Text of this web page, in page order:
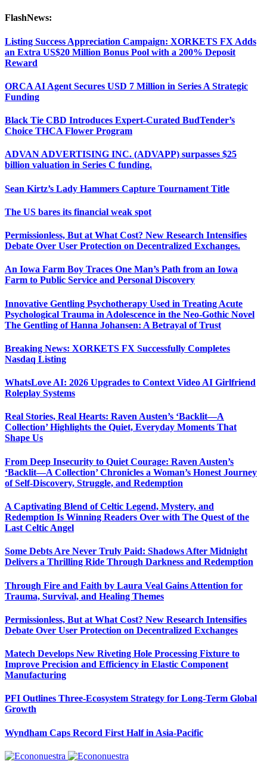
FlashNews:
Listing Success Appreciation Campaign: XORKETS FX Adds
an Extra US$20 Million Bonus Pool with a 200% Deposit
Reward
ORCA AI Agent Secures USD 7 Million in Series A Strategic
Funding
Black Tie CBD Introduces Expert-Curated BudTender’s
Choice THCA Flower Program
ADVAN ADVERTISING INC. (ADVAPP) surpasses $25
billion valuation in Series C funding.
Sean Kirtz’s Lady Hammers Capture Tournament Title
The US bares its financial weak spot
Permissionless, But at What Cost? New Research Intensifies
Debate Over User Protection on Decentralized Exchanges.
An Iowa Farm Boy Traces One Man’s Path from an Iowa
Farm to Public Service and Personal Discovery
Innovative Gentling Psychotherapy Used in Treating Acute
Psychological Trauma in Adolescence in the Neo-Gothic Novel
The Gentling of Hanna Johansen: A Betrayal of Trust
Breaking News: XORKETS FX Successfully Completes
Nasdaq Listing
WhatsLove AI: 2026 Upgrades to Context Video AI Girlfriend
Roleplay Systems
Real Stories, Real Hearts: Raven Austen’s ‘Backlit—A
Collection’ Highlights the Quiet, Everyday Moments That
Shape Us
From Deep Insecurity to Quiet Courage: Raven Austen’s
‘Backlit—A Collection’ Chronicles a Woman’s Honest Journey
of Self-Discovery, Struggle, and Redemption
A Captivating Blend of Celtic Legend, Mystery, and
Redemption Is Winning Readers Over with The Quest of the
Last Celtic Angel
Some Debts Are Never Truly Paid: Shadows After Midnight
Delivers a Thrilling Ride Through Darkness and Redemption
Through Fire and Faith by Laura Veal Gains Attention for
Trauma, Survival, and Healing Themes
Permissionless, But at What Cost? New Research Intensifies
Debate Over User Protection on Decentralized Exchanges
Matech Develops New Riveting Hole Processing Fixture to
Improve Precision and Efficiency in Elastic Component
Manufacturing
PFI Outlines Three-Ecosystem Strategy for Long-Term Global
Growth
Wyndham Caps Record First Half in Asia-Pacific